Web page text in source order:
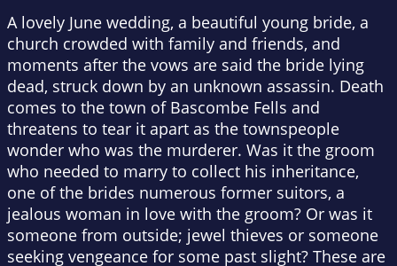
A lovely June wedding, a beautiful young bride, a
church crowded with family and friends, and
moments after the vows are said the bride lying
dead, struck down by an unknown assassin. Death
comes to the town of Bascombe Fells and
threatens to tear it apart as the townspeople
wonder who was the murderer. Was it the groom
who needed to marry to collect his inheritance,
one of the brides numerous former suitors, a
jealous woman in love with the groom? Or was it
someone from outside; jewel thieves or someone
seeking vengeance for some past slight? These are